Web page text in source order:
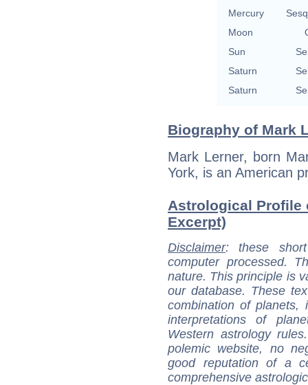
Mercury
Moon
Sun
Saturn
Saturn
Biography of Mark
Mark Lerner, born
York, is an American
Astrological Profile
Excerpt)
Disclaimer: these
computer processed.
nature. This principle is
our database. These
combination of
interpretations of
Western astrology
polemic website, no
good reputation of a
comprehensive